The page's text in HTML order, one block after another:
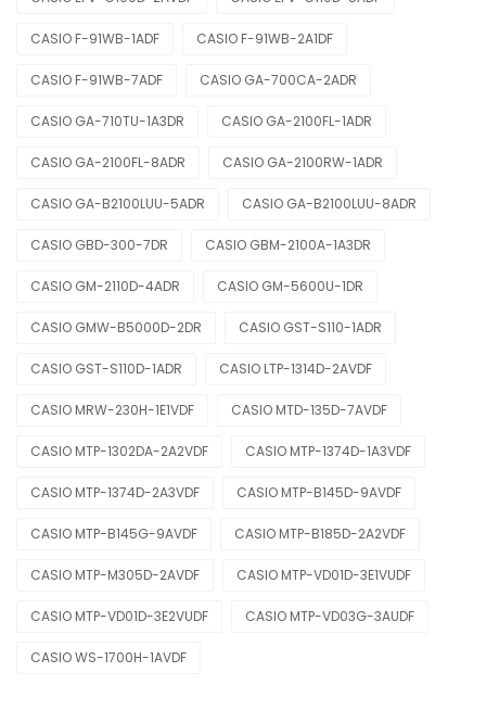
CASIO F-91WB-1ADF CASIO F-91WB-2A1DF
CASIO F-91WB-7ADF CASIO GA-700CA-2ADR
CASIO GA-710TU-1A3DR CASIO GA-2100FL-1ADR
CASIO GA-2100FL-8ADR CASIO GA-2100RW-1ADR
CASIO GA-B2100LUU-5ADR CASIO GA-B2100LUU-8ADR
CASIO GBD-300-7DR CASIO GBM-2100A-1A3DR
CASIO GM-2110D-4ADR CASIO GM-5600U-1DR
CASIO GMW-B5000D-2DR CASIO GST-S110-1ADR
CASIO GST-S110D-1ADR CASIO LTP-1314D-2AVDF
CASIO MRW-230H-1E1VDF CASIO MTD-135D-7AVDF
CASIO MTP-1302DA-2A2VDF CASIO MTP-1374D-1A3VDF
CASIO MTP-1374D-2A3VDF CASIO MTP-B145D-9AVDF
CASIO MTP-B145G-9AVDF CASIO MTP-B185D-2A2VDF
CASIO MTP-M305D-2AVDF CASIO MTP-VD01D-3E1VUDF
CASIO MTP-VD01D-3E2VUDF CASIO MTP-VD03G-3AUDF
CASIO WS-1700H-1AVDF